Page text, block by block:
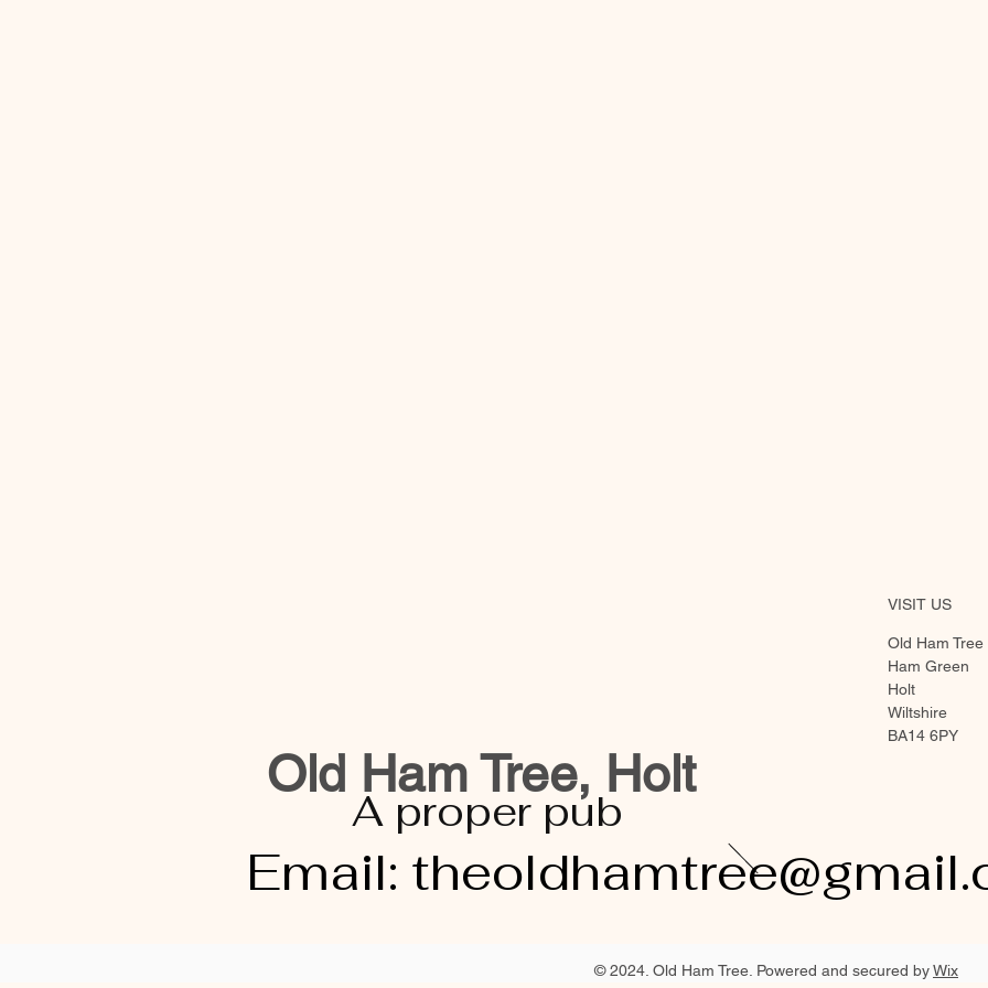
VISIT US
Old Ham Tree
Ham Green
Holt
Wiltshire
BA14 6PY
Old Ham Tree, Holt
A proper pub
Email:
© 2024. Old Ham Tree. Powered and secured byWix